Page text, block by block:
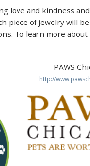
love and kindness
piece of jewelry will
To learn more
PAWS
http://